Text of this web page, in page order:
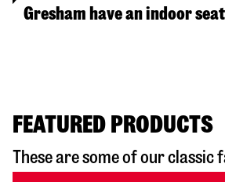
Gresham have an indoor
FEATURED PRODUCTS
These are some of our classic